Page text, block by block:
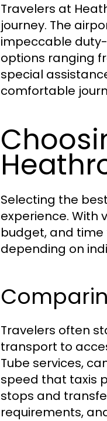
Travelers at
journey. The
impeccable
options ranging
special
comfortable
Selecting the
experience. With
budget, and
depending on
Travelers often
transport to
Tube services,
speed that taxis
stops and
requirements,